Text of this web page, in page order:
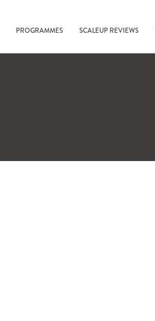
PROGRAMMES SCALEUP REVIEWS